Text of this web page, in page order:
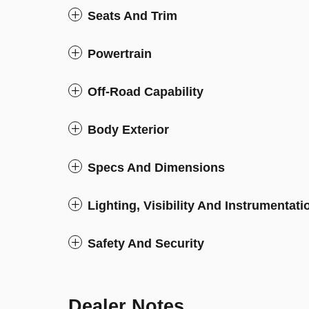
Seats And Trim
Powertrain
Off-Road Capability
Body Exterior
Specs And Dimensions
Lighting, Visibility And
Safety And Security